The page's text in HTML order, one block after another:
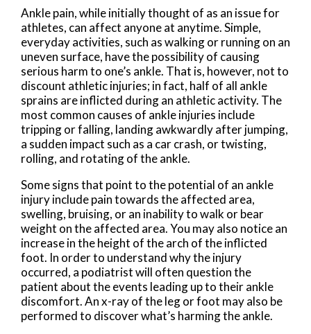
Ankle pain, while initially thought of as an issue for
athletes, can affect anyone at anytime. Simple,
everyday activities, such as walking or running on an
uneven surface, have the possibility of causing
serious harm to one’s ankle. That is, however, not to
discount athletic injuries; in fact, half of all ankle
sprains are inflicted during an athletic activity. The
most common causes of ankle injuries include
tripping or falling, landing awkwardly after jumping,
a sudden impact such as a car crash, or twisting,
rolling, and rotating of the ankle.
Some signs that point to the potential of an ankle
injury include pain towards the affected area,
swelling, bruising, or an inability to walk or bear
weight on the affected area. You may also notice an
increase in the height of the arch of the inflicted
foot. In order to understand why the injury
occurred, a podiatrist will often question the
patient about the events leading up to their ankle
discomfort. An x-ray of the leg or foot may also be
performed to discover what’s harming the ankle.